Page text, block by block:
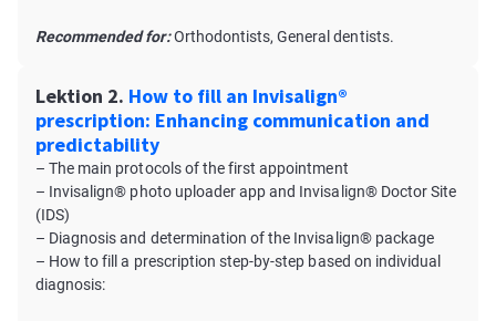
Recommended for:Orthodontists, General dentists.
Lektion 2. How to fill an Invisalign®
prescription: Enhancing communication and
predictability
– The main protocols of the first appointment
– Invisalign® photo uploader app and Invisalign® Doctor Site
(IDS)
– Diagnosis and determination of the Invisalign® package
– How to fill a prescription step-by-step based on individual
diagnosis: